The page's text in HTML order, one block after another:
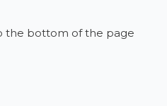
the bottom of the page